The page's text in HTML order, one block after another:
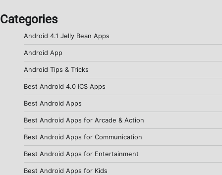
Categories
Android 4.1 Jelly Bean Apps
Android App
Android Tips & Tricks
Best Android 4.0 ICS Apps
Best Android Apps
Best Android Apps for Arcade & Action
Best Android Apps for Communication
Best Android Apps for Entertainment
Best Android Apps for Kids